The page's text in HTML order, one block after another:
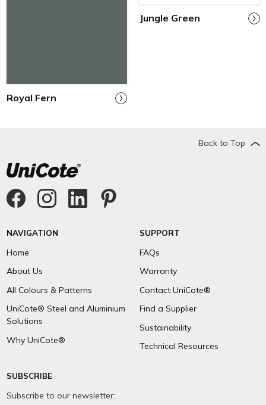
Royal Fern
Jungle Green
Back to Top
NAVIGATION
Home
About Us
All Colours & Patterns
UniCote® Steel and Aluminium
Solutions
Why UniCote®
SUPPORT
FAQs
Warranty
Contact UniCote®
Find a Supplier
Sustainability
Technical Resources
SUBSCRIBE
Subscribe to our newsletter: